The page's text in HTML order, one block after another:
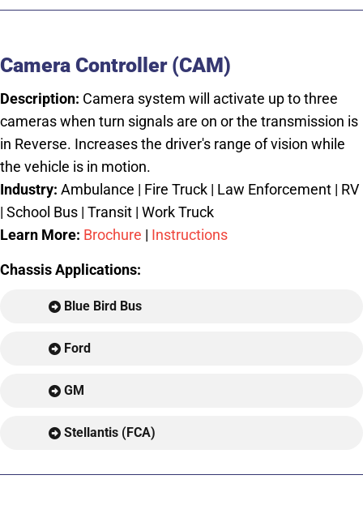
Camera Controller (CAM)
Description: Camera system will activate up to three
cameras when turn signals are on or the transmission is
in Reverse. Increases the driver's range of vision while
the vehicle is in motion.
Industry: Ambulance | Fire Truck | Law Enforcement | RV
| School Bus | Transit | Work Truck
Learn More: Brochure | Instructions
Chassis Applications:
Blue Bird Bus
Ford
GM
Stellantis (FCA)